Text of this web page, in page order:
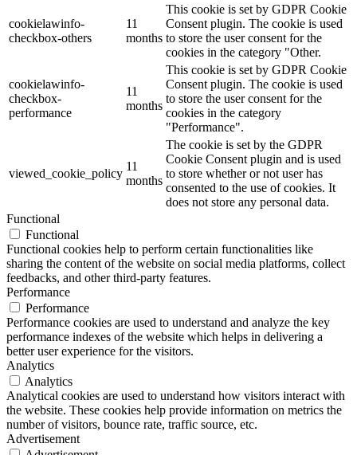
cookielawinfo-
checkbox-others
11
months
This cookie is set by GDPR Cookie
Consent plugin. The cookie is used
to store the user consent for the
cookies in the category "Other.
cookielawinfo-
checkbox-
performance
11
months
This cookie is set by GDPR Cookie
Consent plugin. The cookie is used
to store the user consent for the
cookies in the category
"Performance".
viewed_cookie_policy
11
months
The cookie is set by the GDPR
Cookie Consent plugin and is used
to store whether or not user has
consented to the use of cookies. It
does not store any personal data.
Functional
Functional
Functional cookies help to perform certain functionalities like
sharing the content of the website on social media platforms, collect
feedbacks, and other third-party features.
Performance
Performance
Performance cookies are used to understand and analyze the key
performance indexes of the website which helps in delivering a
better user experience for the visitors.
Analytics
Analytics
Analytical cookies are used to understand how visitors interact with
the website. These cookies help provide information on metrics the
number of visitors, bounce rate, traffic source, etc.
Advertisement